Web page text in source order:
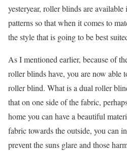
yesteryear, roller blinds are
patterns so that when it comes to
the style that is going to be best
As I mentioned earlier, because of
roller blinds have, you are now able
roller blind. What is a dual roller
that on one side of the fabric,
home you can have a beautiful
fabric towards the outside, you can
prevent the suns glare and those